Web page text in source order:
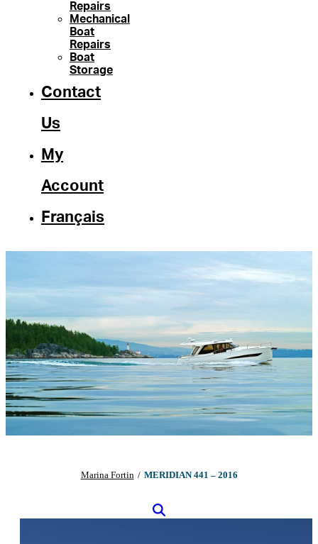
Repairs
Mechanical
Boat
Repairs
Boat
Storage
Contact
Us
My
Account
Français
Marina Fortin / MERIDIAN 441 – 2016